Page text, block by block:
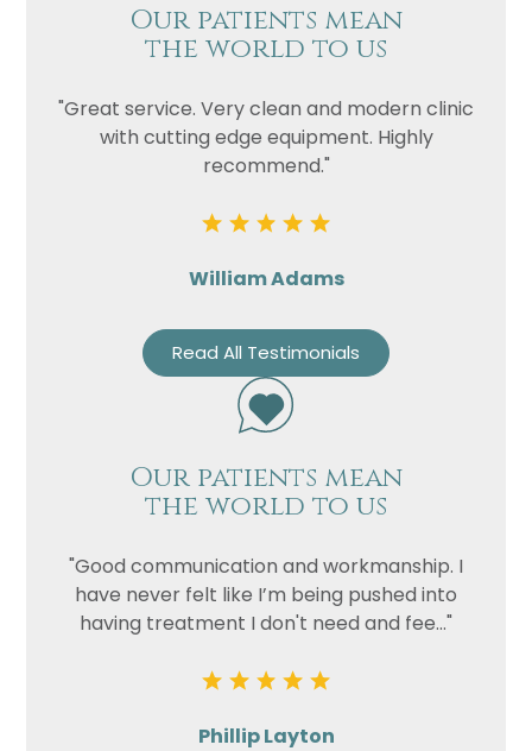
Our patients mean
the world to us
"Great service. Very clean and modern clinic
with cutting edge equipment. Highly
recommend."
William Adams
Read All Testimonials
Our patients mean
the world to us
"Good communication and workmanship. I
have never felt like I’m being pushed into
having treatment I don't need and fee..."
Phillip Layton